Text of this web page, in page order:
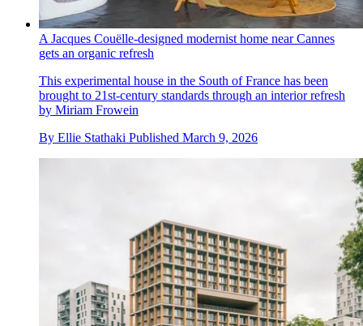
A Jacques Couëlle-designed modernist home near Cannes
gets an organic refresh
This experimental house in the South of France has been
brought to 21st-century standards through an interior refresh
by Miriam Frowein
By Ellie Stathaki Published March 9, 2026